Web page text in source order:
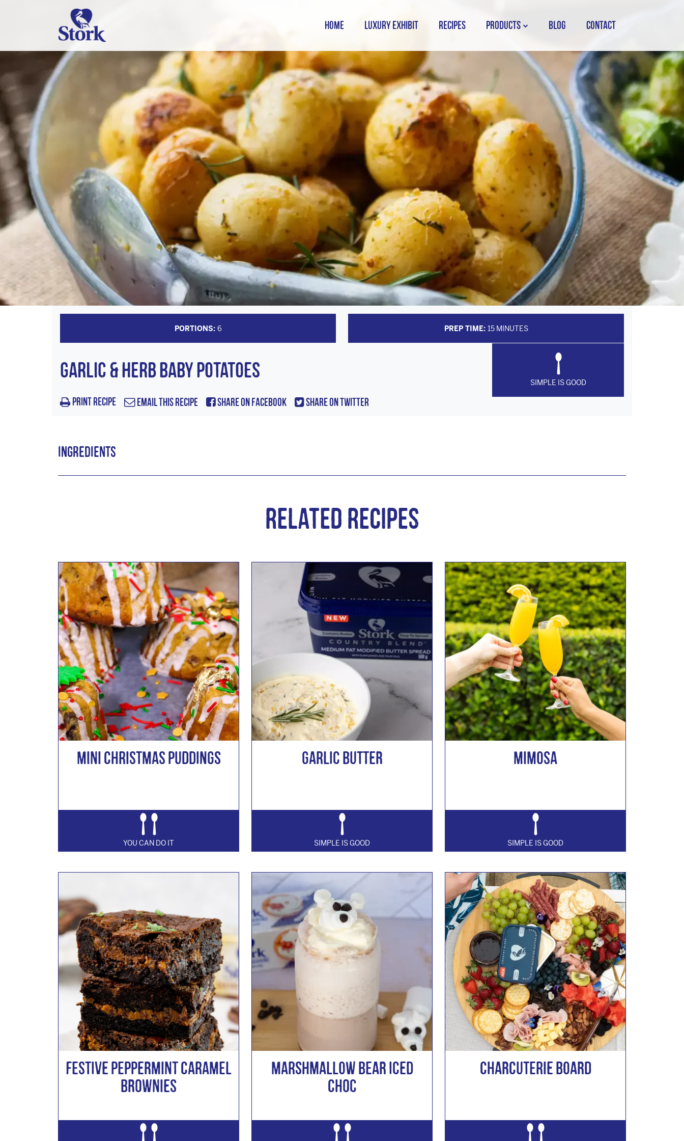
HOME LUXURY EXHIBIT RECIPES PRODUCTS
STORK COUNTRY SPREAD TUB
STORK COUNTRY SPREAD BRICK
STORK BAKING MARGARINE
STORK WHITE MARGARINE
STORK COUNTRY BLEND
BLOG CONTACT
PORTIONS: 6 PREP TIME: 15 MINUTES
GARLIC & HERB BABY POTATOES
SIMPLE IS GOOD
Print Recipe Email this Recipe Share On Facebook Share On Twitter
Ingredients
Related Recipes
Mini Christmas Puddings
YOU CAN DO IT
GARLIC BUTTER
SIMPLE IS GOOD
MIMOSA
SIMPLE IS GOOD
Festive Peppermint Caramel
Brownies
MARSHMALLOW BEAR ICED
CHOC
CHARCUTERIE BOARD